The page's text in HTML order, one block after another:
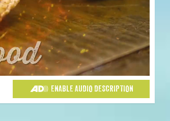
ENABLE AUDIO DESCRIPTION